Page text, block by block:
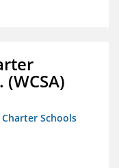
Schools